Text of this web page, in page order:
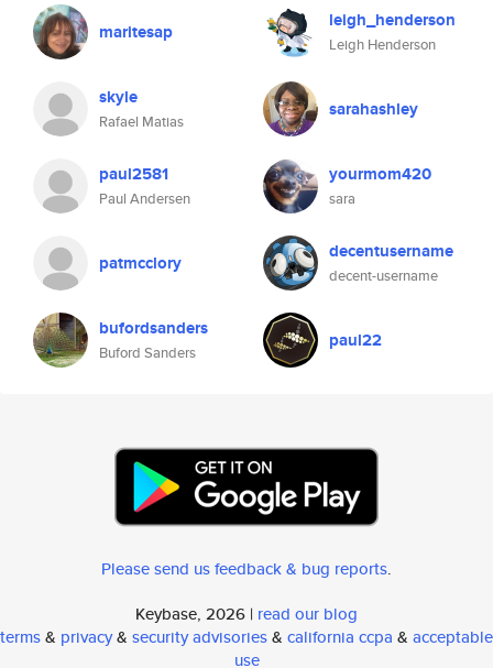
maritesap leigh_henderson
Leigh Henderson
skyle
Rafael Matias
sarahashley
paul2581
Paul Andersen
yourmom420
sara
patmcclory decentusername
decent-username
bufordsanders
Buford Sanders
paul22
Please send us feedback & bug reports.
Keybase, 2026 | read our blog
terms& privacy& security advisories& california ccpa & acceptable
use